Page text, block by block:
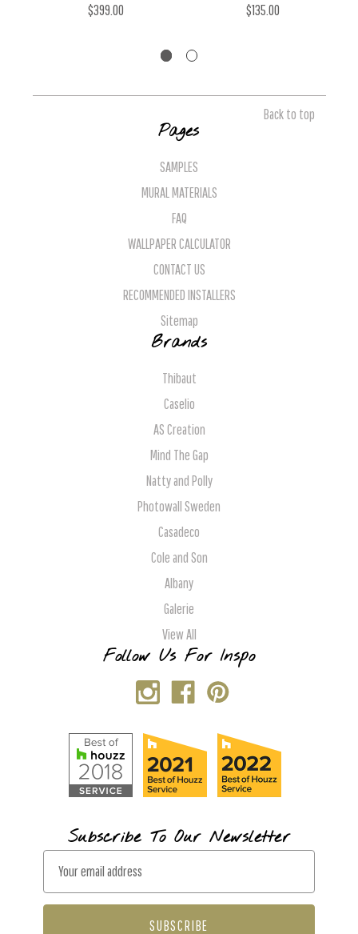
$399.00 $135.00
Back to top
Pages
SAMPLES
MURAL MATERIALS
FAQ
WALLPAPER CALCULATOR
CONTACT US
RECOMMENDED INSTALLERS
Sitemap
Brands
Thibaut
Caselio
AS Creation
Mind The Gap
Natty and Polly
Photowall Sweden
Casadeco
Cole and Son
Albany
Galerie
View All
Follow Us For Inspo
Subscribe To Our Newsletter
a